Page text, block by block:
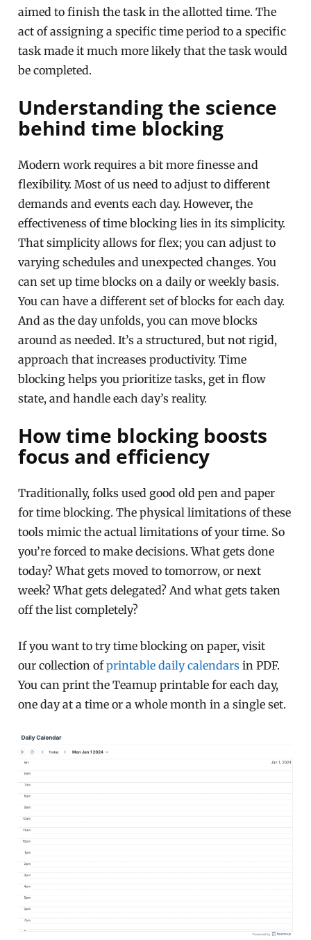
aimed to finish the task in the allotted time. The
act of assigning a specific time period to a specific
task made it much more likely that the task would
be completed.
Understanding the science
behind time blocking
Modern work requires a bit more finesse and
flexibility. Most of us need to adjust to different
demands and events each day. However, the
effectiveness of time blocking lies in its simplicity.
That simplicity allows for flex; you can adjust to
varying schedules and unexpected changes. You
can set up time blocks on a daily or weekly basis.
You can have a different set of blocks for each day.
And as the day unfolds, you can move blocks
around as needed. It’s a structured, but not rigid,
approach that increases productivity. Time
blocking helps you prioritize tasks, get in flow
state, and handle each day’s reality.
How time blocking boosts
focus and efficiency
Traditionally, folks used good old pen and paper
for time blocking. The physical limitations of these
tools mimic the actual limitations of your time. So
you’re forced to make decisions. What gets done
today? What gets moved to tomorrow, or next
week? What gets delegated? And what gets taken
off the list completely?
If you want to try time blocking on paper, visit
our collection ofprintable daily calendars in PDF.
You can print the Teamup printable for each day,
one day at a time or a whole month in a single set.